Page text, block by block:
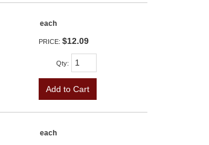
each
PRICE: $12.09
Qty:
Add to Cart
each